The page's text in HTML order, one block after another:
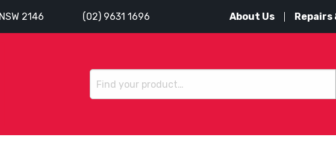
2146 (02) 9631 1696 About Us Repairs